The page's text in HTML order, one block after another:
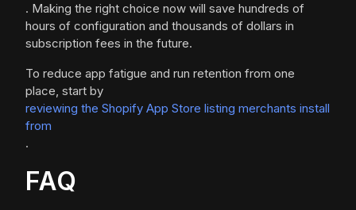
. Making the right choice now will save hundreds of
hours of configuration and thousands of dollars in
subscription fees in the future.
To reduce app fatigue and run retention from one
place, start by
reviewing the Shopify App Store listing merchants install
from
.
FAQ